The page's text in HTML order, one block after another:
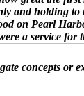
and holding
on Pearl
a service
concepts